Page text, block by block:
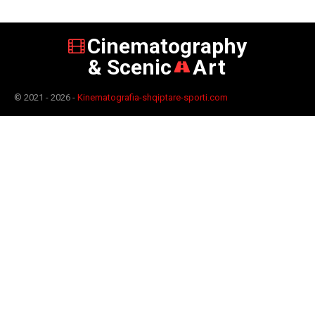
Cinematography
& Scenic
Art
© 2021 - 2026 - Kinematografia-shqiptare-sporti.com